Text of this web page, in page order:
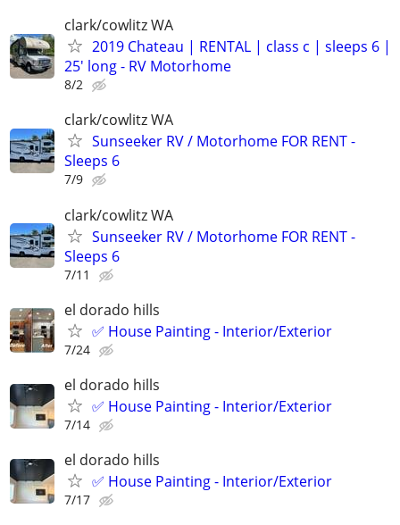
clark/cowlitz WA
2019 Chateau | RENTAL | class c | sleeps 6 |
25′ long - RV Motorhome
8/2
clark/cowlitz WA
Sunseeker RV / Motorhome FOR RENT -
Sleeps 6
7/9
clark/cowlitz WA
Sunseeker RV / Motorhome FOR RENT -
Sleeps 6
7/11
el dorado hills
✅ House Painting - Interior/Exterior
7/24
el dorado hills
✅ House Painting - Interior/Exterior
7/14
el dorado hills
✅ House Painting - Interior/Exterior
7/17